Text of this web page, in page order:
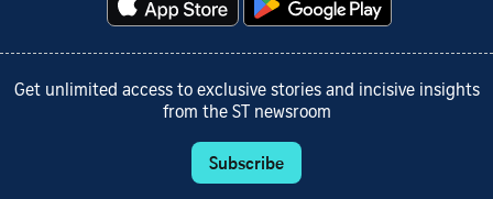
Get unlimited access to exclusive stories and incisive insights
from the ST newsroom
Subscribe